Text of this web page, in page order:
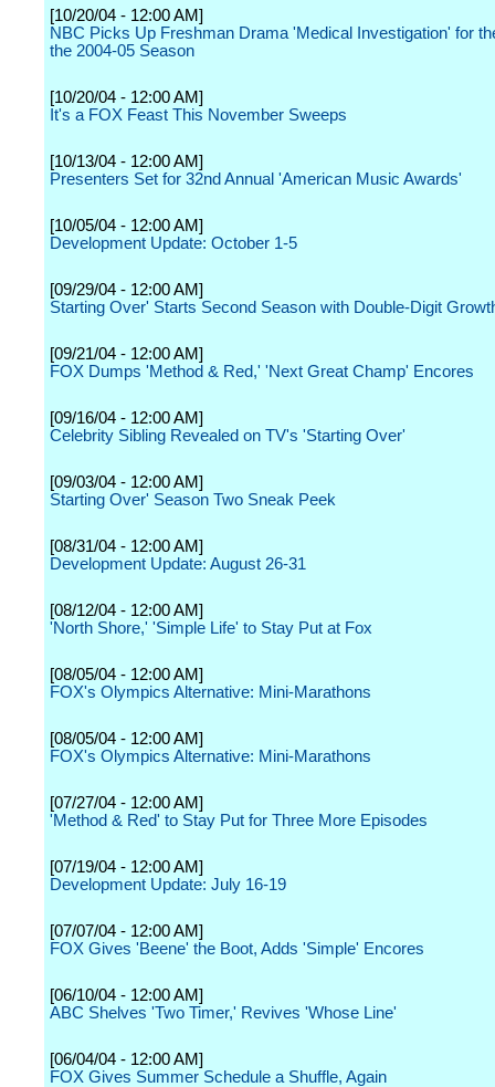
[10/20/04 - 12:00 AM]
NBC Picks Up Freshman Drama 'Medical Investigation' for
the 2004-05 Season
[10/20/04 - 12:00 AM]
It's a FOX Feast This November Sweeps
[10/13/04 - 12:00 AM]
Presenters Set for 32nd Annual 'American Music Awards'
[10/05/04 - 12:00 AM]
Development Update: October 1-5
[09/29/04 - 12:00 AM]
Starting Over' Starts Second Season with Double-Digit
[09/21/04 - 12:00 AM]
FOX Dumps 'Method & Red,' 'Next Great Champ' Encores
[09/16/04 - 12:00 AM]
Celebrity Sibling Revealed on TV's 'Starting Over'
[09/03/04 - 12:00 AM]
Starting Over' Season Two Sneak Peek
[08/31/04 - 12:00 AM]
Development Update: August 26-31
[08/12/04 - 12:00 AM]
'North Shore,' 'Simple Life' to Stay Put at Fox
[08/05/04 - 12:00 AM]
FOX's Olympics Alternative: Mini-Marathons
[08/05/04 - 12:00 AM]
FOX's Olympics Alternative: Mini-Marathons
[07/27/04 - 12:00 AM]
'Method & Red' to Stay Put for Three More Episodes
[07/19/04 - 12:00 AM]
Development Update: July 16-19
[07/07/04 - 12:00 AM]
FOX Gives 'Beene' the Boot, Adds 'Simple' Encores
[06/10/04 - 12:00 AM]
ABC Shelves 'Two Timer,' Revives 'Whose Line'
[06/04/04 - 12:00 AM]
FOX Gives Summer Schedule a Shuffle, Again